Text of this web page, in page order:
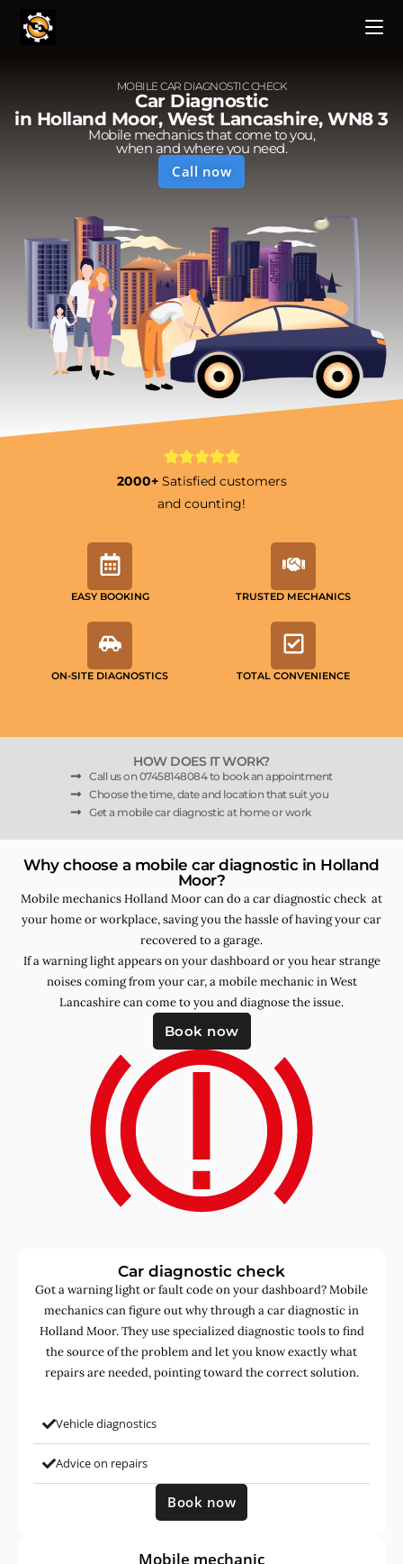
MOBILE CAR DIAGNOSTIC CHECK
Car Diagnostic
in Holland Moor, West Lancashire, WN8 3
Mobile mechanics that come to you,
when and where you need.
Call now
2000+ Satisfied customers
and counting!
EASY BOOKING TRUSTED MECHANICS
ON-SITE DIAGNOSTICS TOTAL CONVENIENCE
HOW DOES IT WORK?
Call us on 07458148084 to book an appointment
Choose the time, date and location that suit you
Get a mobile car diagnostic at home or work
Why choose a mobile car diagnostic in Holland
Moor?
Mobile mechanics Holland Moor can do a car diagnostic check at
your home or workplace, saving you the hassle of having your car
recovered to a garage.
If a warning light appears on your dashboard or you hear strange
noises coming from your car, a mobile mechanic in West
Lancashire can come to you and diagnose the issue.
Book now
Car diagnostic check
Got a warning light or fault code on your dashboard? Mobile
mechanics can figure out why through a car diagnostic in
Holland Moor. They use specialized diagnostic tools to find
the source of the problem and let you know exactly what
repairs are needed, pointing toward the correct solution.
Vehicle diagnostics
Advice on repairs
Book now
Mobile mechanic